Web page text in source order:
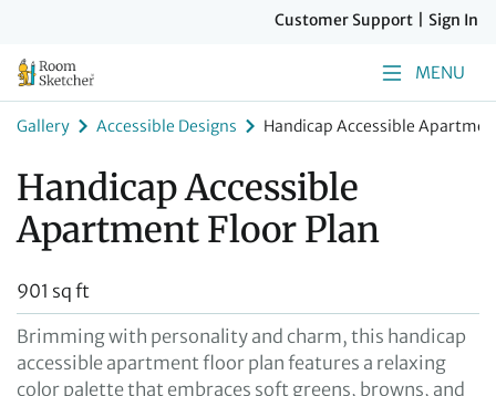
Customer Support Sign In
MENU
Gallery Accessible Designs Handicap Accessible
Handicap Accessible
Apartment Floor Plan
901 sq ft
Brimming with personality and charm, this handicap
accessible apartment floor plan features a relaxing
color palette that embraces soft greens, browns, and